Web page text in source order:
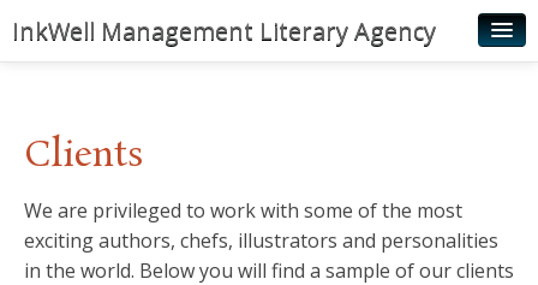
InkWell Management Literary Agency
Authors
Young Readers
Illustrators
Clients
We are privileged to work with some of the most
exciting authors, chefs, illustrators and personalities
in the world. Below you will find a sample of our clients